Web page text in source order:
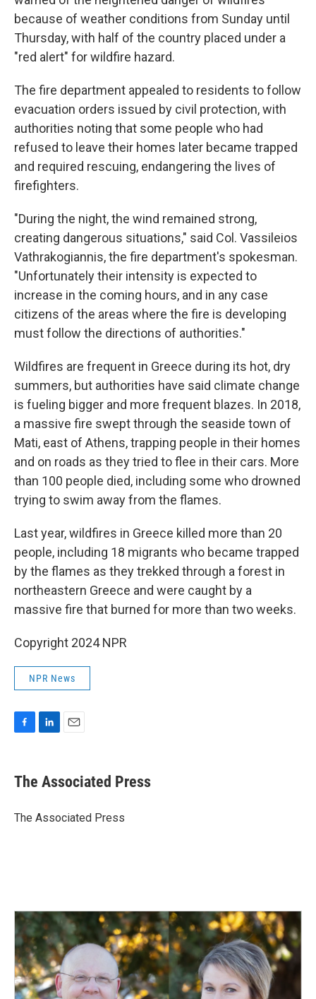
because of weather conditions from Sunday until
Thursday, with half of the country placed under a
"red alert" for wildfire hazard.
The fire department appealed to residents to follow
evacuation orders issued by civil protection, with
authorities noting that some people who had
refused to leave their homes later became trapped
and required rescuing, endangering the lives of
firefighters.
"During the night, the wind remained strong,
creating dangerous situations," said Col. Vassileios
Vathrakogiannis, the fire department's spokesman.
"Unfortunately their intensity is expected to
increase in the coming hours, and in any case
citizens of the areas where the fire is developing
must follow the directions of authorities."
Wildfires are frequent in Greece during its hot, dry
summers, but authorities have said climate change
is fueling bigger and more frequent blazes. In 2018,
a massive fire swept through the seaside town of
Mati, east of Athens, trapping people in their homes
and on roads as they tried to flee in their cars. More
than 100 people died, including some who drowned
trying to swim away from the flames.
Last year, wildfires in Greece killed more than 20
people, including 18 migrants who became trapped
by the flames as they trekked through a forest in
northeastern Greece and were caught by a
massive fire that burned for more than two weeks.
Copyright 2024 NPR
NPR News
e
b
o
k
e
I
i
l
The Associated Press
The Associated Press